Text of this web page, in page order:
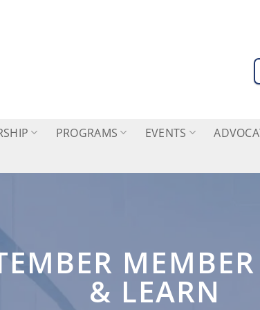
PROGRAMS EVENTS
& LEARN